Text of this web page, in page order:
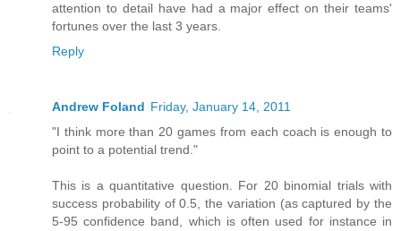
attention to detail have had a major effect on their teams'
fortunes over the last 3 years.
Reply
Andrew Foland Friday, January 14, 2011
"I think more than 20 games from each coach is enough to
point to a potential trend."
This is a quantitative question. For 20 binomial trials with
success probability of 0.5, the variation (as captured by the
5-95 confidence band, which is often used for instance in